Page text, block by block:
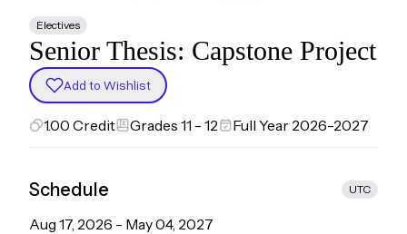
Electives
Senior Thesis: Capstone Project
Add to Wishlist
1.00 Credit Grades 11 - 12 Full Year 2026-2027
Schedule UTC
Aug 17, 2026 - May 04, 2027